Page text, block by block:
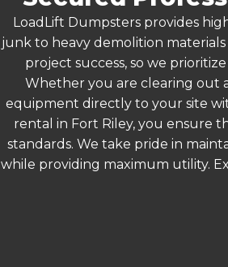
LoadLift Dumpsters provides
junk to heavy demolition
project success, so we
Whether you are clearing out
equipment directly to your site
rental in Fort Riley, you ensure
standards. We take pride in
while providing maximum utility.